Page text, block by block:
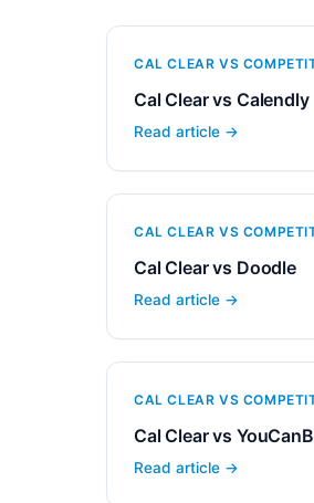
CAL CLEAR VS
Cal Clear vs Calendly
Read article →
CAL CLEAR VS
Cal Clear vs Doodle
Read article →
CAL CLEAR VS
Cal Clear vs
Read article →